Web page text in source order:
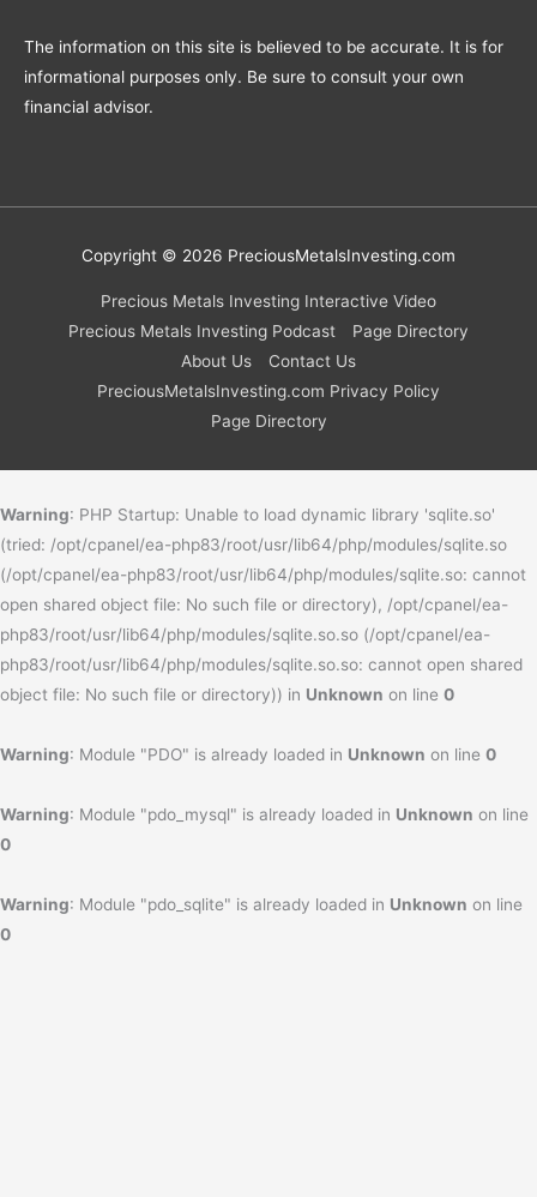
The information on this site is believed to be accurate. It is for
informational purposes only. Be sure to consult your own
financial advisor.
Copyright © 2026 PreciousMetalsInvesting.com
Precious Metals Investing Interactive Video
Precious Metals Investing Podcast
Page Directory
About Us
Contact Us
PreciousMetalsInvesting.com Privacy Policy
Page Directory
Warning: PHP Startup: Unable to load dynamic library 'sqlite.so'
(tried: /opt/cpanel/ea-php83/root/usr/lib64/php/modules/sqlite.so
(/opt/cpanel/ea-php83/root/usr/lib64/php/modules/sqlite.so: cannot
open shared object file: No such file or directory), /opt/cpanel/ea-
php83/root/usr/lib64/php/modules/sqlite.so.so (/opt/cpanel/ea-
php83/root/usr/lib64/php/modules/sqlite.so.so: cannot open shared
object file: No such file or directory)) in Unknown on line 0
Warning: Module "PDO" is already loaded in Unknown on line 0
Warning: Module "pdo_mysql" is already loaded in Unknown on line
0
Warning: Module "pdo_sqlite" is already loaded in Unknown on line
0